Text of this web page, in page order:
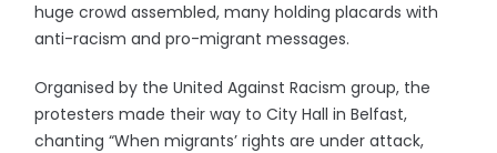
huge crowd assembled, many holding placards with
anti-racism and pro-migrant messages.
Organised by the United Against Racism group, the
protesters made their way to City Hall in Belfast,
chanting “When migrants’ rights are under attack,